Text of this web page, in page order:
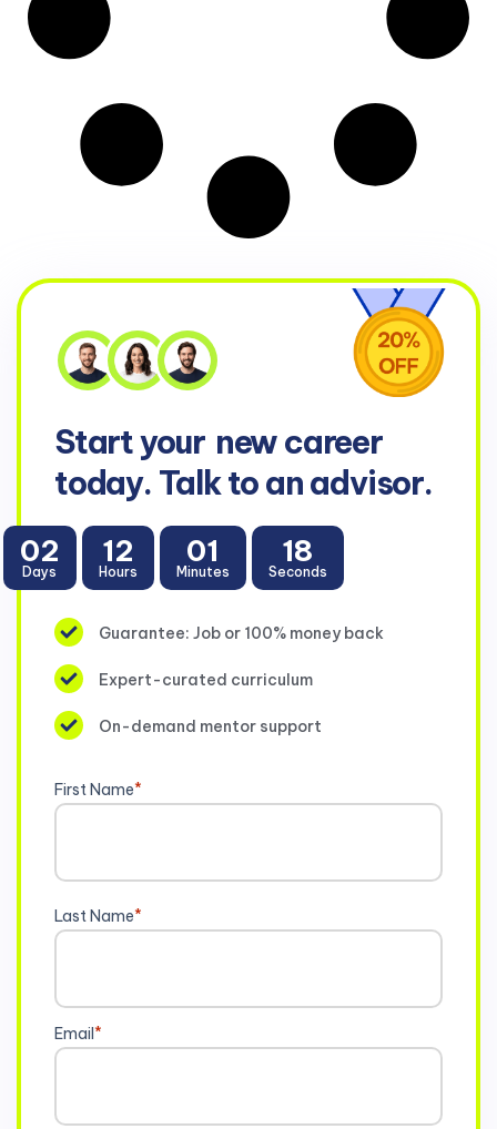
Start your new career
today. Talk to an advisor.
02
Days
12
Hours
01
Minutes
18
Seconds
Guarantee: Job or 100% money back
Expert-curated curriculum
On-demand mentor support
First Name*
Last Name*
Email*